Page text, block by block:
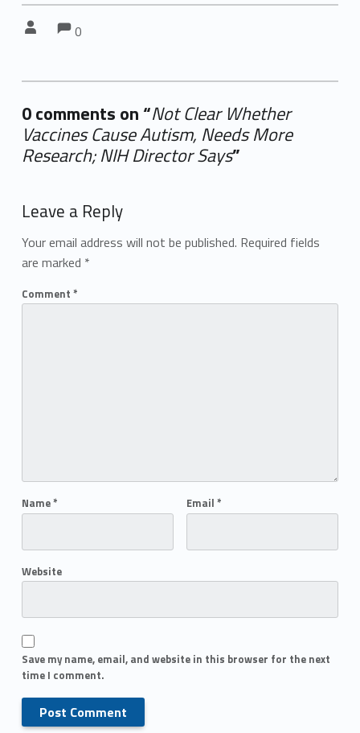
Comments:
0
0 comments on “Not Clear Whether
Vaccines Cause Autism, Needs More
Research; NIH Director Says”
Leave a Reply
Your email address will not be published. Required fields
are marked *
Comment *
Name* Email *
Website
Save my name, email, and website in this browser for the next
time I comment.